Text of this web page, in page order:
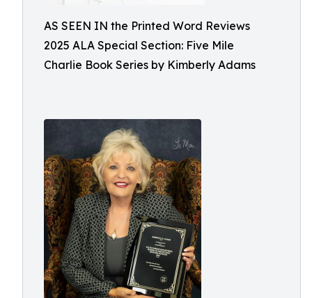
AS SEEN IN the Printed Word Reviews
2025 ALA Special Section: Five Mile
Charlie Book Series by Kimberly Adams